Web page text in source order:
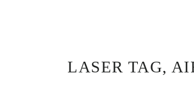
LASER TAG,